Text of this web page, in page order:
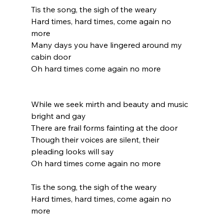
Tis the song, the sigh of the weary
Hard times, hard times, come again no
more
Many days you have lingered around my
cabin door
Oh hard times come again no more
While we seek mirth and beauty and music
bright and gay
There are frail forms fainting at the door
Though their voices are silent, their
pleading looks will say
Oh hard times come again no more
Tis the song, the sigh of the weary
Hard times, hard times, come again no
more